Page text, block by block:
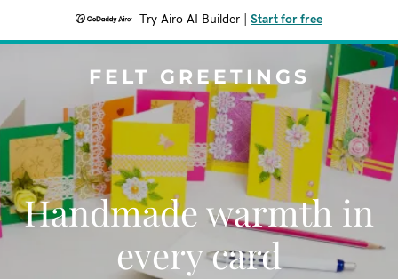
Try Airo AI Builder Start for free
FELT GREETINGS
Handmade warmth in
every card